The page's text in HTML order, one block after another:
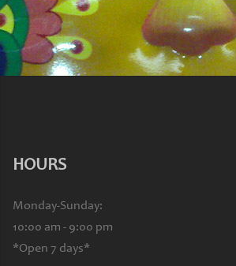
HOURS
Monday-Sunday:
10:00 am - 9:00 pm
*Open 7 days*